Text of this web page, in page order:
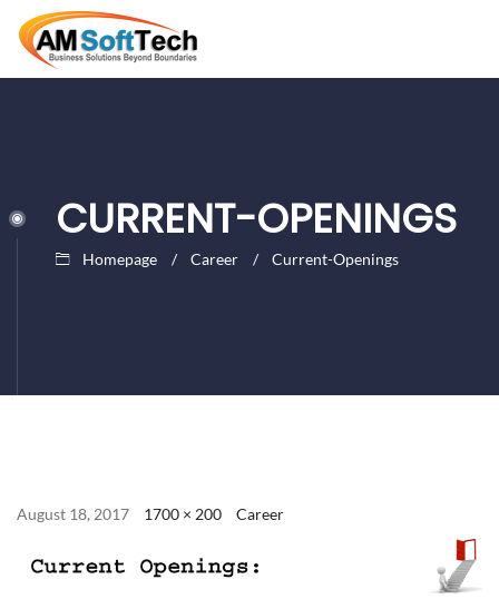
CURRENT-OPENINGS
Homepage Career Current-Openings
August 18, 2017 1700 × 200 Career